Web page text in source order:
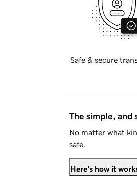
Safe & secure
The simple, and
No matter what
safe.
Here's how it